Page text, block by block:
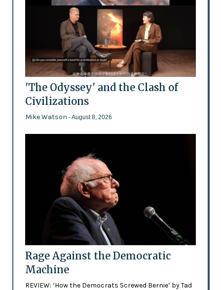
'The Odyssey' and the Clash of
Civilizations
Mike Watson - August 8, 2026
Rage Against the Democratic
Machine
REVIEW: ‘How the Democrats Screwed Bernie’ by Tad